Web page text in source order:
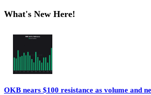
What's New Here!
OKB nears $100 resistance as volume and